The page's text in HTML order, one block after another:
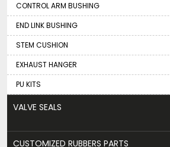
CONTROL ARM BUSHING
END LINK BUSHING
STEM CUSHION
EXHAUST HANGER
PU KITS
VALVE SEALS
CUSTOMIZED RUBBERS PARTS